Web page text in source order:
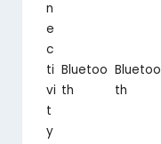
n
e
c
ti
vi
t
y
Bluetoo
th
Bluetoo
th